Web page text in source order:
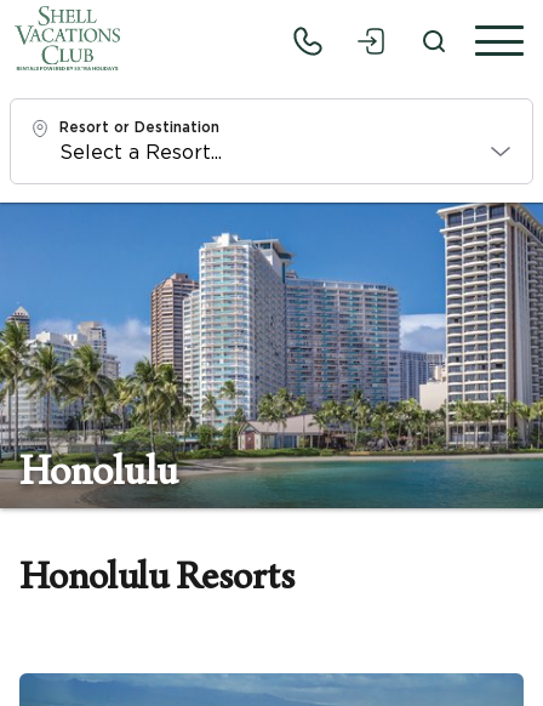
Resort or Destination
Check Out
Sun, 8/9/26
Adults
1
Children
Honolulu
Honolulu Resorts